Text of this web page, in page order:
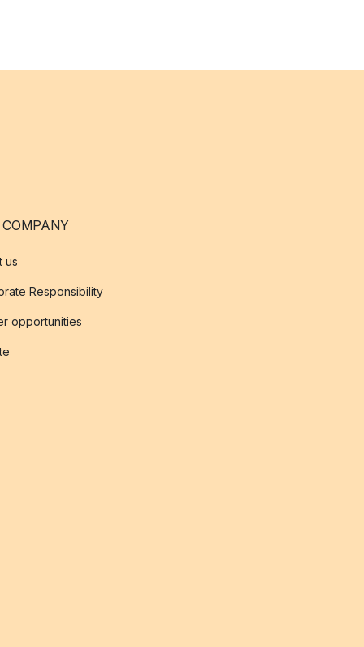
COMPANY
us
Responsibility
opportunities